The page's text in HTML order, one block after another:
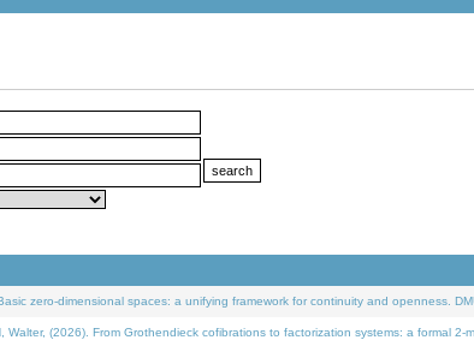
zero-dimensional spaces: a unifying framework for continuity and openness.
Walter, (2026). From Grothendieck cofibrations to factorization systems: a formal 2-